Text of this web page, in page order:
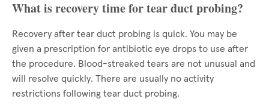
What is recovery time for tear duct probing?
Recovery after tear duct probing is quick. You may be
given a prescription for antibiotic eye drops to use after
the procedure. Blood-streaked tears are not unusual and
will resolve quickly. There are usually no activity
restrictions following tear duct probing.